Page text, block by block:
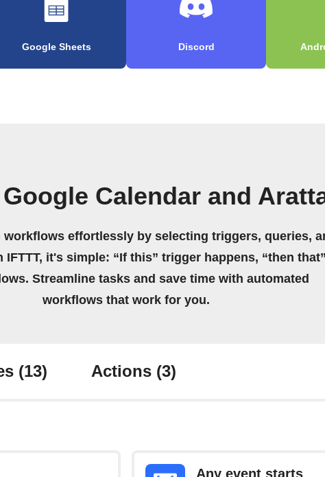
Google Sheets Discord
Calendar and
workflows effortlessly by selecting triggers, queries,
IFTTT, it's simple: “If this” trigger happens, “then that”
Streamline tasks and save time with automated
workflows that work for you.
(13) Actions (3)
Any event starts